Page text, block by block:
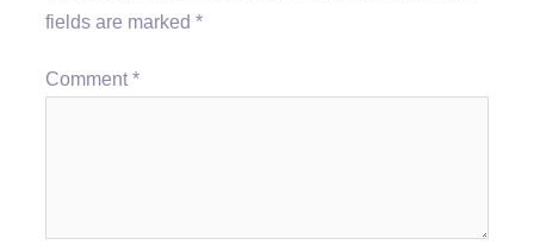
fields are marked *
Comment *